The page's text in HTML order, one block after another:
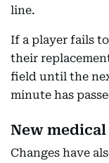
line.
If a player fails
their
field until the
minute has
New
Changes have